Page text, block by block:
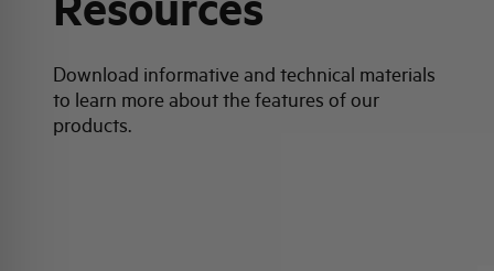
Download informative and technical materials
to learn more about the features of our
products.